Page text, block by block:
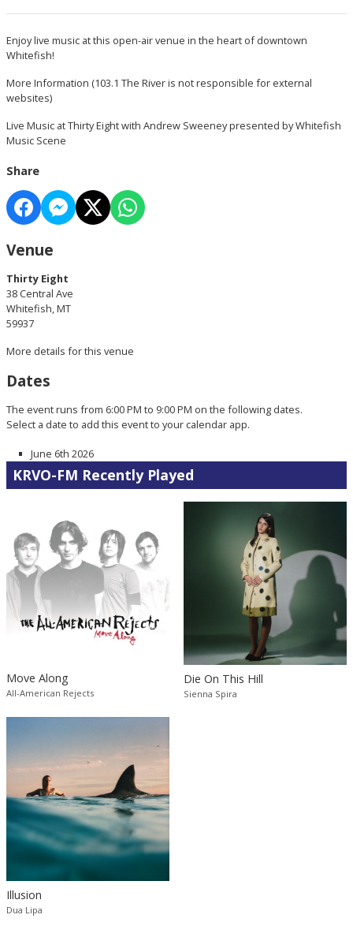
Enjoy live music at this open-air venue in the heart of downtown
Whitefish!
More Information (103.1 The River is not responsible for external
websites)
Live Music at Thirty Eight with Andrew Sweeney presented by Whitefish
Music Scene
Share
Venue
Thirty Eight
38 Central Ave
Whitefish, MT
59937
More details for this venue
Dates
The event runs from 6:00 PM to 9:00 PM on the following dates.
Select a date to add this event to your calendar app.
June 6th 2026
KRVO-FM Recently Played
Move Along
All-American Rejects
Die On This Hill
Sienna Spira
Illusion
Dua Lipa